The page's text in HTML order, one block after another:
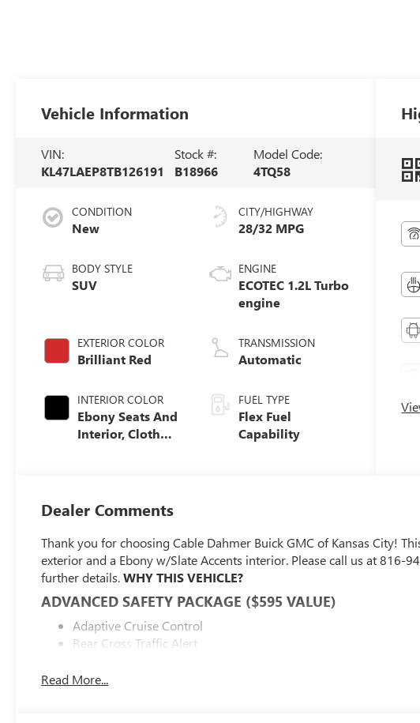
Vehicle Information
VIN:
KL47LAEP8TB126191
Stock #:
B18966
Model Code:
4TQ58
CONDITION
New
BODY STYLE
SUV
EXTERIOR COLOR
Brilliant Red
INTERIOR COLOR
Ebony Seats And
Interior, Cloth
CITY/HIGHWAY
28/32 MPG
ENGINE
ECOTEC 1.2L Turbo
engine
TRANSMISSION
Automatic
FUEL TYPE
Flex Fuel
Capability
Dealer Comments
Thank you for choosing Cable Dahmer Buick GMC of Kansas City!
exterior and a Ebony w/Slate Accents interior. Please call us at 816-
further details.WHY THIS VEHICLE?
ADVANCED SAFETY PACKAGE ($595 VALUE)
Adaptive Cruise Control
Rear Cross Traffic Alert
CONVENIENCE I PACKAGE ($995 VALUE)
Read More...